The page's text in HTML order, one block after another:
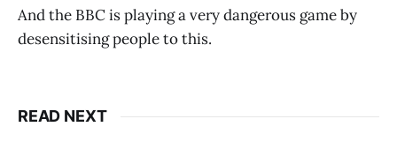
And the BBC is playing a very dangerous game by
desensitising people to this.
READ NEXT